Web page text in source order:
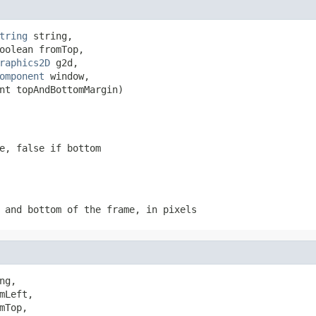
string,
fromTop,
g2d,
window,
topAndBottomMargin)
false if bottom
bottom of the frame, in pixels